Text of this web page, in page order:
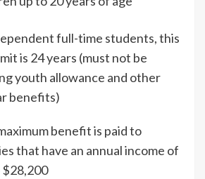
full-time students, this
is 24 years (must not be
youth allowance and other
benefits)
benefit is paid to
that have an annual income of
$28,200